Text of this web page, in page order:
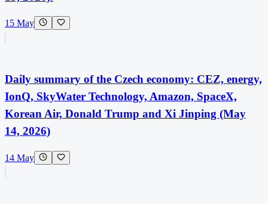
15 May
Daily summary of the Czech economy: CEZ, energy,
IonQ, SkyWater Technology, Amazon, SpaceX,
Korean Air, Donald Trump and Xi Jinping (May
14, 2026)
14 May